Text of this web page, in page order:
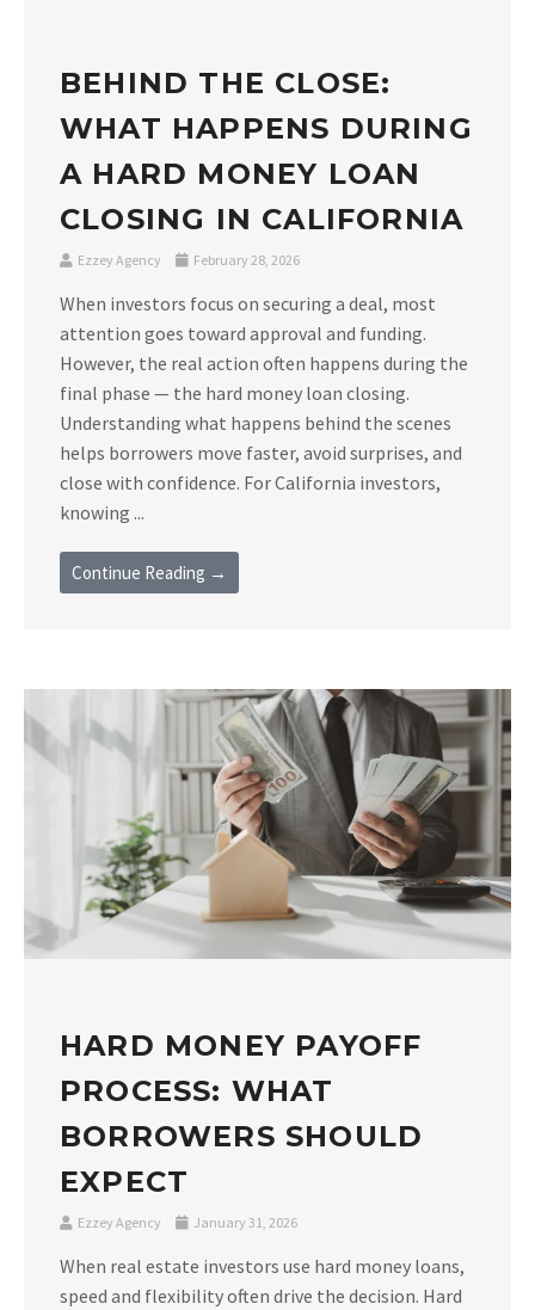
BEHIND THE CLOSE:
WHAT HAPPENS DURING
A HARD MONEY LOAN
CLOSING IN CALIFORNIA
Ezzey Agency February 28, 2026
When investors focus on securing a deal, most
attention goes toward approval and funding.
However, the real action often happens during the
final phase — the hard money loan closing.
Understanding what happens behind the scenes
helps borrowers move faster, avoid surprises, and
close with confidence. For California investors,
knowing ...
Continue Reading →
HARD MONEY PAYOFF
PROCESS: WHAT
BORROWERS SHOULD
EXPECT
Ezzey Agency January 31, 2026
When real estate investors use hard money loans,
speed and flexibility often drive the decision. Hard